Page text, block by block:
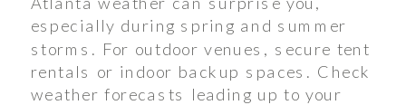
especially during spring and summer
storms. For outdoor venues, secure tent
rentals or indoor backup spaces. Check
weather forecasts leading up to your